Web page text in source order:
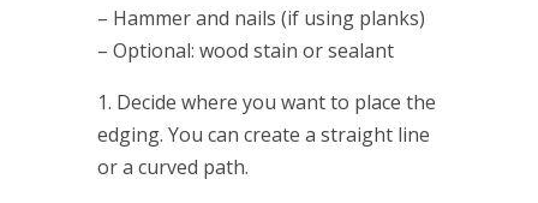
– Hammer and nails (if using planks)
– Optional: wood stain or sealant
1. Decide where you want to place the
edging. You can create a straight line
or a curved path.